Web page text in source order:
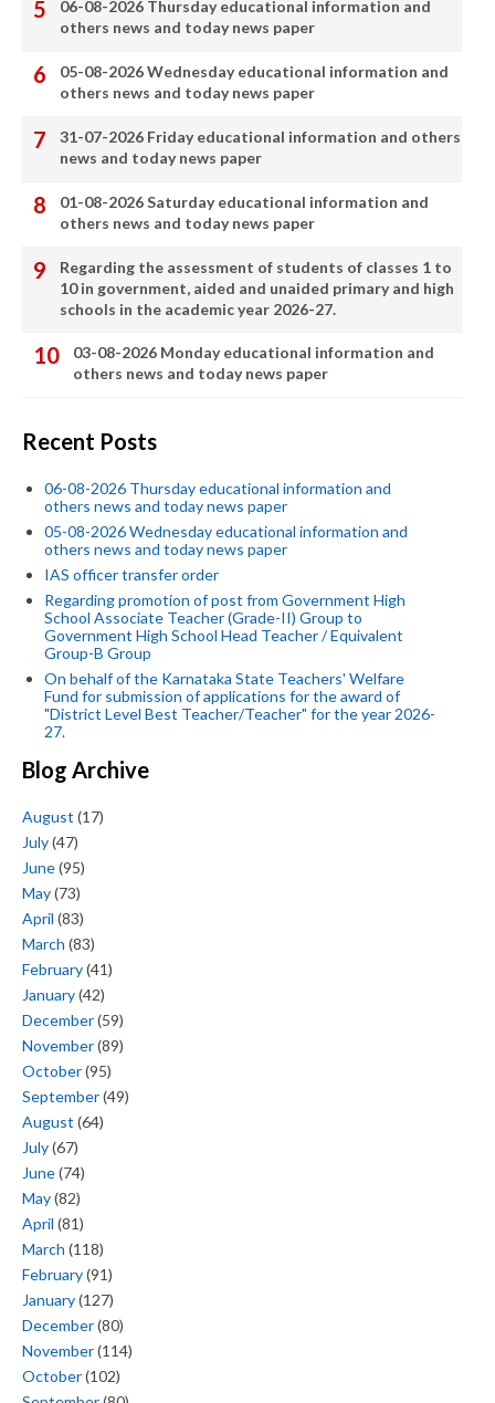
06-08-2026 Thursday educational information and
others news and today news paper
05-08-2026 Wednesday educational information and
others news and today news paper
31-07-2026 Friday educational information and others
news and today news paper
01-08-2026 Saturday educational information and
others news and today news paper
Regarding the assessment of students of classes 1 to
10 in government, aided and unaided primary and high
schools in the academic year 2026-27.
03-08-2026 Monday educational information and
others news and today news paper
Recent Posts
06-08-2026 Thursday educational information and
others news and today news paper
05-08-2026 Wednesday educational information and
others news and today news paper
IAS officer transfer order
Regarding promotion of post from Government High
School Associate Teacher (Grade-II) Group to
Government High School Head Teacher / Equivalent
Group-B Group
On behalf of the Karnataka State Teachers' Welfare
Fund for submission of applications for the award of
"District Level Best Teacher/Teacher" for the year 2026-
27.
Blog Archive
August (17)
July(47)
June(95)
May(73)
April (83)
March (83)
February(41)
January(42)
December(59)
November(89)
October(95)
September(49)
August (64)
July(67)
June(74)
May(82)
April (81)
March (118)
February(91)
January(127)
December(80)
November(114)
October(102)